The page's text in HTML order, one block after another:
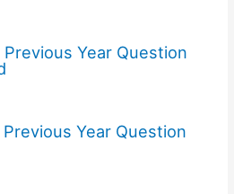
Year Question
Year Question